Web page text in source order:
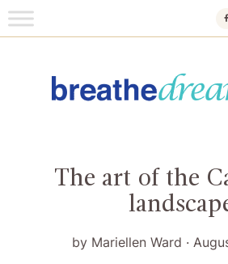
Skip
to
The art of the
by Mariellen Ward ·